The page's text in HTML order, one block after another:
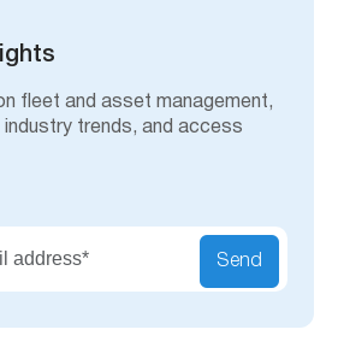
fleet and asset management,
trends, and access
Send